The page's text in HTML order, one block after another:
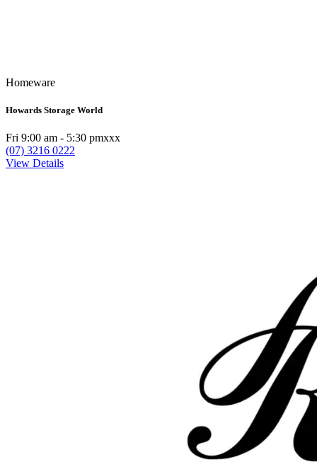
Homeware
Howards Storage World
Fri 9:00 am - 5:30 pmxxx
(07) 3216 0222
View Details